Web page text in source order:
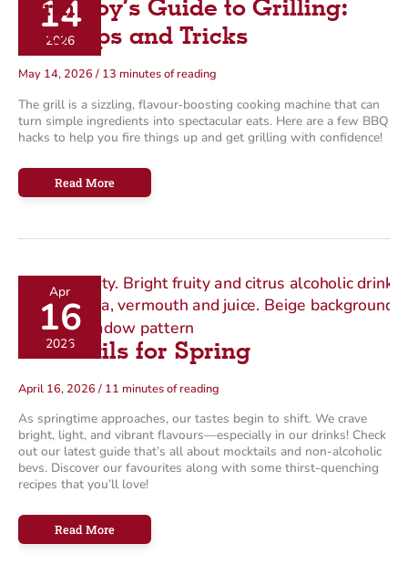
14
2026
Farm Boy’s Guide to Grilling:
BBQ Tips and Tricks
May 14, 2026 / 13 minutes of reading
The grill is a sizzling, flavour‑boosting cooking machine that can
turn simple ingredients into spectacular eats. Here are a few BBQ
hacks to help you fire things up and get grilling with confidence!
Farm
BBQ
Read More
Apr
16
2026
Mocktails for Spring
April 16, 2026 / 11 minutes of reading
As springtime approaches, our tastes begin to shift. We crave
bright, light, and vibrant flavours—especially in our drinks! Check
out our latest guide that’s all about mocktails and non-alcoholic
bevs. Discover our favourites along with some thirst-quenching
recipes that you’ll love!
Mocktails
Read More